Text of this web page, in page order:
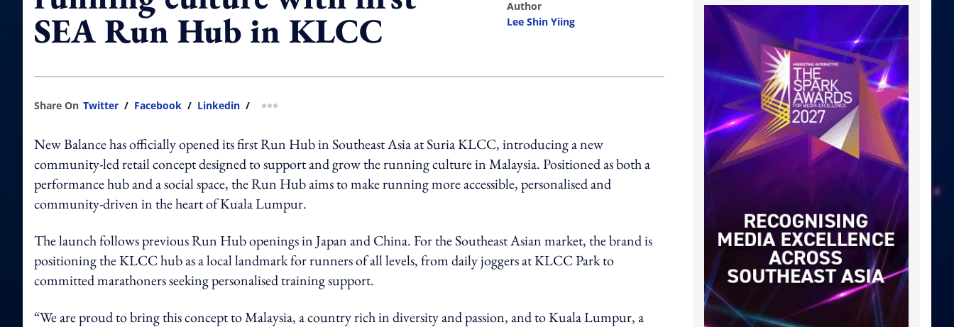
SEA Run Hub in KLCC
author
Lee Shin Yiing
Share On Twitter / Facebook / Linkedin / more sharing option
New Balance has officially opened its first Run Hub in Southeast Asia at Suria KLCC, introducing a new
community-led retail concept designed to support and grow the running culture in Malaysia. Positioned as both a
performance hub and a social space, the Run Hub aims to make running more accessible, personalised and
community-driven in the heart of Kuala Lumpur.
The launch follows previous Run Hub openings in Japan and China. For the Southeast Asian market, the brand is
positioning the KLCC hub as a local landmark for runners of all levels, from daily joggers at KLCC Park to
committed marathoners seeking personalised training support.
“We are proud to bring this concept to Malaysia, a country rich in diversity and passion, and to Kuala Lumpur, a